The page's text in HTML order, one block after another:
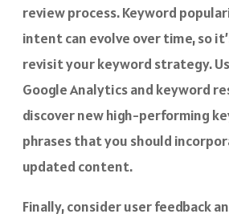
review process. Keyword
intent can evolve over time, so
revisit your keyword strategy.
Google Analytics and keyword
discover new high-performing
phrases that you should
updated content.
Finally, consider user feedback